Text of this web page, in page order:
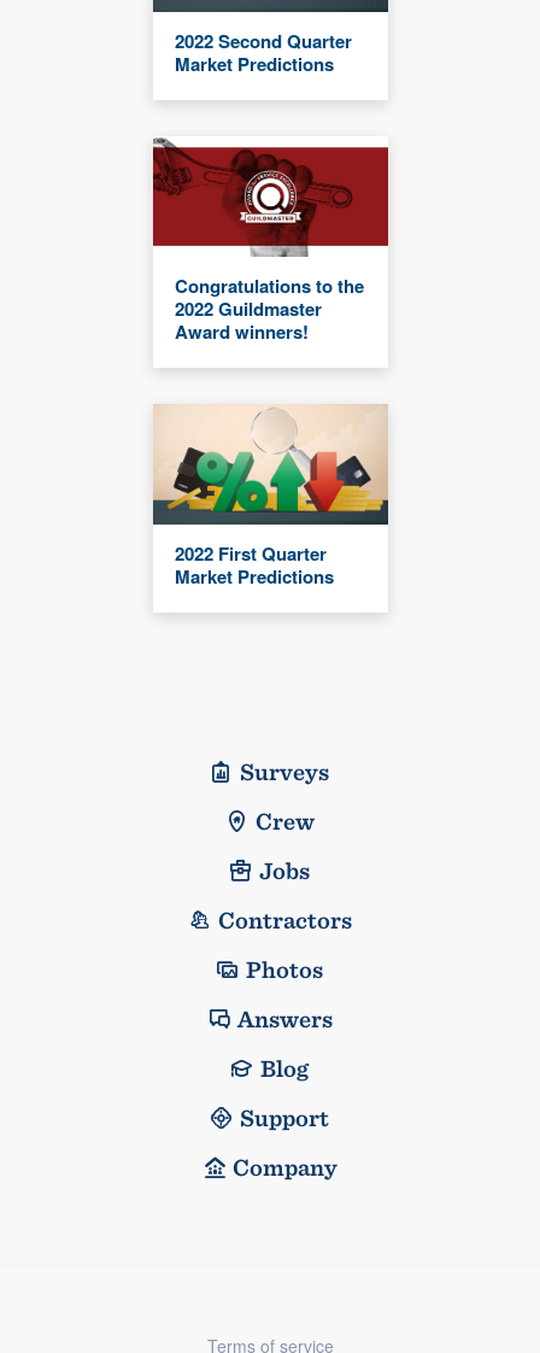
2022 Second Quarter
Market Predictions
Congratulations to the
2022 Guildmaster
Award winners!
2022 First Quarter
Market Predictions
Surveys
Crew
Jobs
Contractors
Photos
Answers
Blog
Support
Company
Terms of service